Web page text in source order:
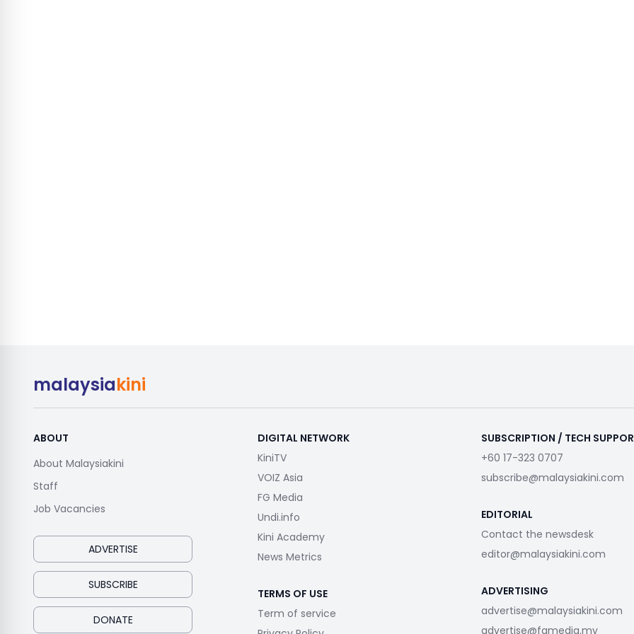
malaysiakini
ABOUT
About Malaysiakini
Staff
Job Vacancies
ADVERTISE
SUBSCRIBE
DONATE
DIGITAL NETWORK
KiniTV
VOIZ Asia
FG Media
Undi.info
Kini Academy
News Metrics
TERMS OF USE
Term of service
SUBSCRIPTION / TECH
+60 17-323 0707
subscribe@malaysiakini.com
EDITORIAL
Contact the newsdesk
editor@malaysiakini.com
ADVERTISING
advertise@malaysiakini.com
advertise@fgmedia.my